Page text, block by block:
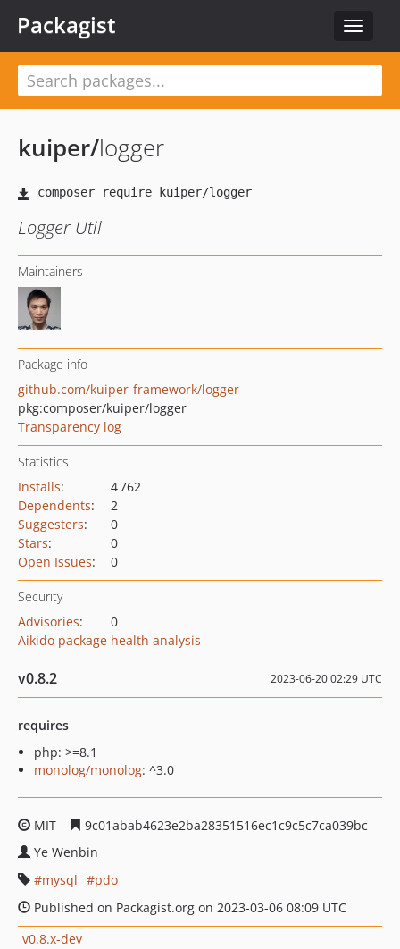
Toggle
Packagist
kuiper/logger
Logger Util
Maintainers
Package info
github.com/kuiper-framework/logger
pkg:composer/kuiper/logger
Transparency log
Statistics
Installs:
4 762
Dependents:
2
Suggesters:
0
Stars:
0
Open Issues: 0
Security
Advisories:
0
Aikido package health analysis
v0.8.2 2023-06-20 02:29 UTC
requires
php: >=8.1
monolog/monolog: ^3.0
MIT
9c01abab4623e2ba28351516ec1c9c5c7ca039bc
Ye Wenbin
mysql
pdo
Published on Packagist.org on 2023-03-06 08:09 UTC
v0.8.x-dev